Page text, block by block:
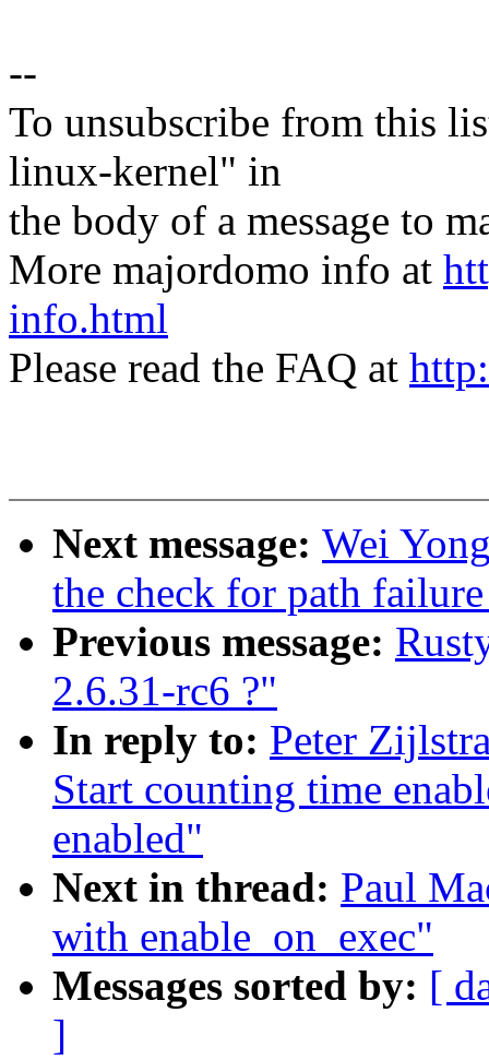
--
To unsubscribe from this
linux-kernel" in
the body of a message to
More majordomo info at
info.html
Please read the FAQ at
Next message: Wei
the check for path
Previous message:
2.6.31-rc6 ?"
In reply to: Peter
Start counting time
enabled"
Next in thread: Paul
with enable_on_exec"
Messages sorted by: [
]